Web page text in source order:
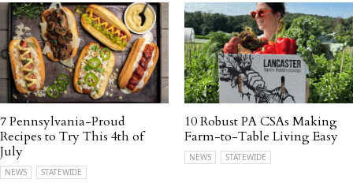
7 Pennsylvania-Proud
Recipes to Try This 4th of
July
NEWS STATEWIDE
10 Robust PA CSAs Making
Farm-to-Table Living Easy
NEWS STATEWIDE